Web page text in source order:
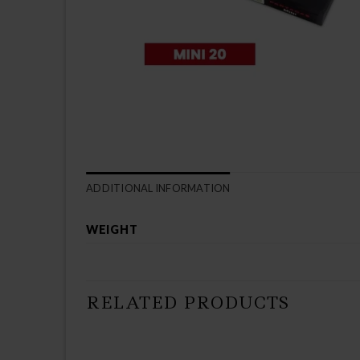
ADDITIONAL INFORMATION
WEIGHT
RELATED PRODUCTS